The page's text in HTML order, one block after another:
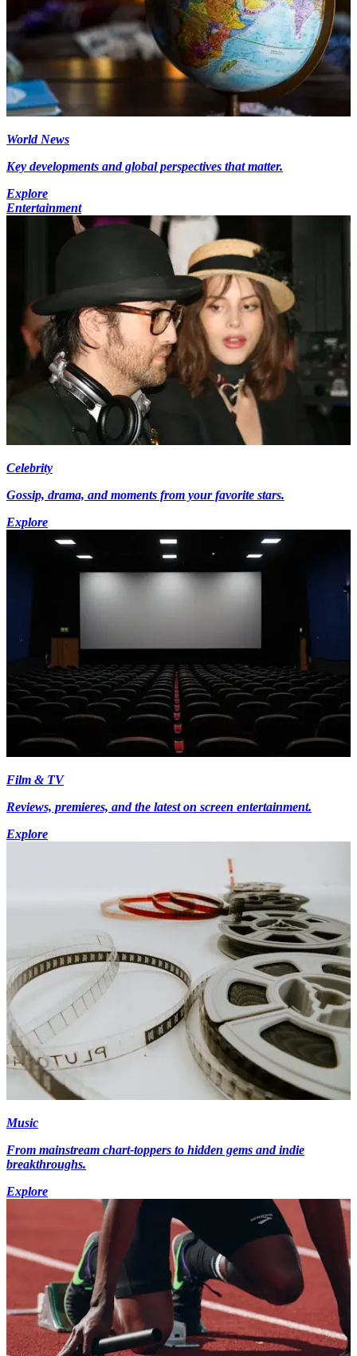
World News
Key developments and global perspectives that matter.
Explore
Entertainment
Celebrity
Gossip, drama, and moments from your favorite stars.
Explore
Film & TV
Reviews, premieres, and the latest on screen entertainment.
Explore
Music
From mainstream chart-toppers to hidden gems and indie
breakthroughs.
Explore